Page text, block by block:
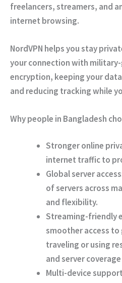
freelancers, streamers, and
internet browsing.
NordVPN helps you stay
your connection with military-
encryption, keeping your
and reducing tracking while
Why people in Bangladesh
Stronger online
internet traffic to
Global server
of servers across
and flexibility.
Streaming-friendly
smoother access
traveling or using
and server
Multi-device